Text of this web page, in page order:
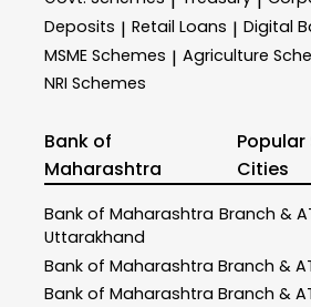
Deposits | Retail Loans | Digital
MSME Schemes | Agriculture
NRI Schemes
Bank of
Maharashtra
Cities
Bank of Maharashtra Branch &
Uttarakhand
Bank of Maharashtra Branch &
Bank of Maharashtra Branch &